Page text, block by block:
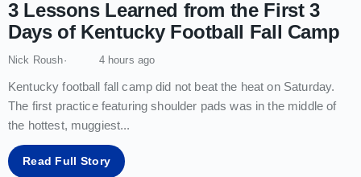
3 Lessons Learned from the First 3
Days of Kentucky Football Fall Camp
Nick Roush 4 hours ago
Kentucky football fall camp did not beat the heat on Saturday.
The first practice featuring shoulder pads was in the middle of
the hottest, muggiest...
Read Full Story